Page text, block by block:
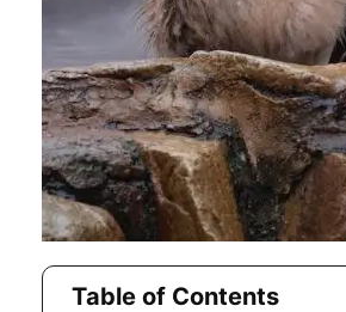
Table of Contents